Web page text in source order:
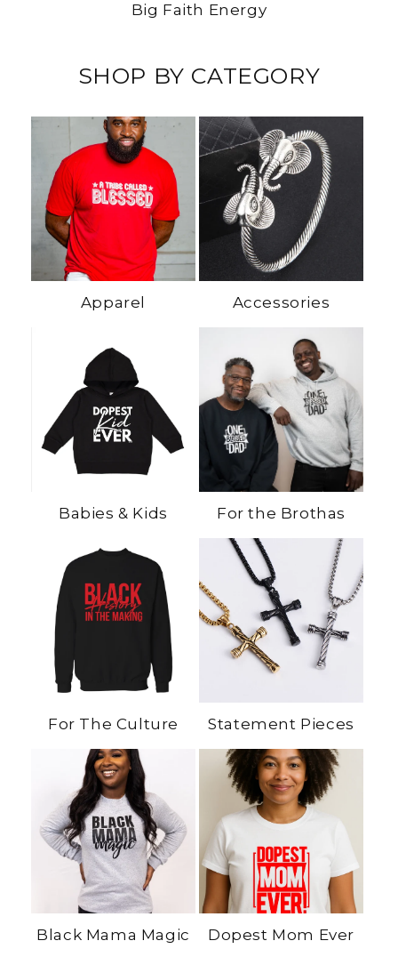
Big Faith Energy
SHOP BY CATEGORY
Apparel Accessories
Babies & Kids For the Brothas
For The Culture Statement Pieces
Black Mama Magic Dopest Mom Ever